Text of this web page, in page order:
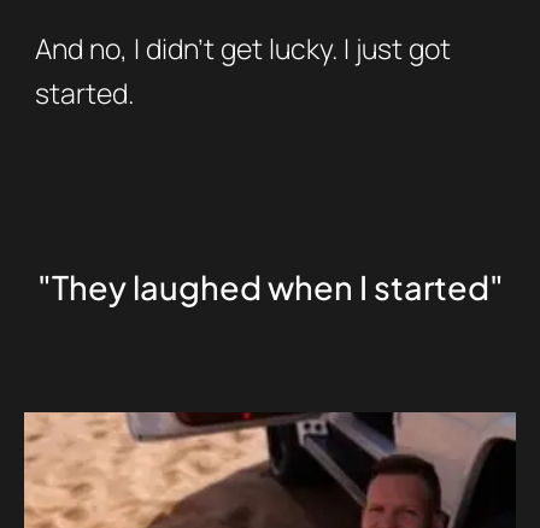
And no, I didn’t get lucky. I just got
started.
"They laughed when I started"